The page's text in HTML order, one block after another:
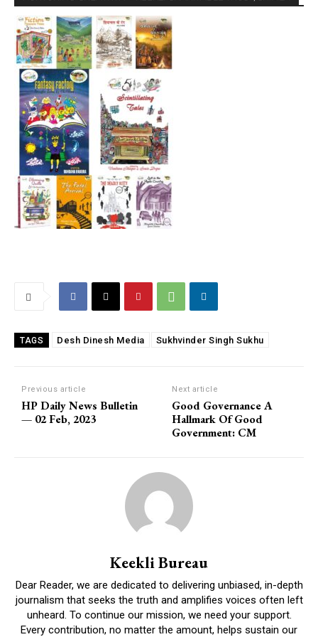
TAGS Desh Dinesh Media Sukhvinder Singh Sukhu
Previous article
HP Daily News Bulletin
— 02 Feb, 2023
Next article
Good Governance A
Hallmark Of Good
Government: CM
Keekli Bureau
Dear Reader, we are dedicated to delivering unbiased, in-depth
journalism that seeks the truth and amplifies voices often left
unheard. To continue our mission, we need your support.
Every contribution, no matter the amount, helps sustain our